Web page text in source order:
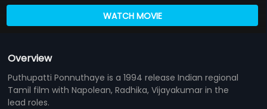
WATCH MOVIE
Overview
Puthupatti Ponnuthaye is a 1994 release Indian regional
Tamil film with Napolean, Radhika, Vijayakumar in the
lead roles.